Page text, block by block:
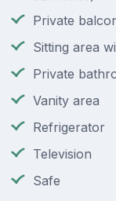
Private
Sitting area
Private
Vanity area
Refrigerator
Television
Safe